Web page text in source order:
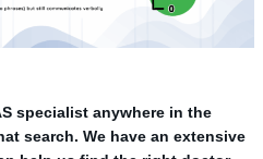
specialist anywhere in the
search. We have an extensive